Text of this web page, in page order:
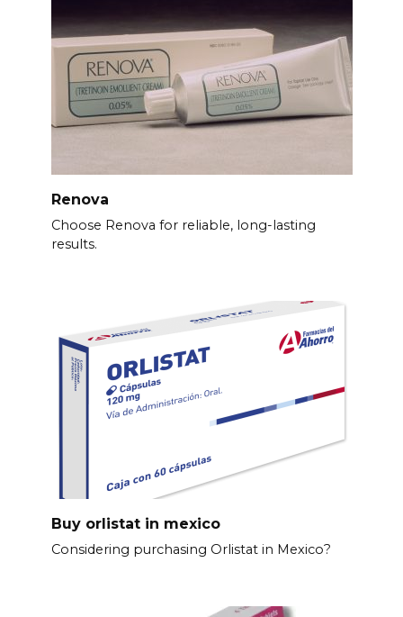
Renova
Choose Renova for reliable, long-lasting
results.
Buy orlistat in mexico
Considering purchasing Orlistat in Mexico?